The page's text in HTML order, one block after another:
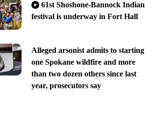
61st Shoshone-Bannock Indian
festival is underway in Fort Hall
Alleged arsonist admits to starting
one Spokane wildfire and more
than two dozen others since last
year, prosecutors say